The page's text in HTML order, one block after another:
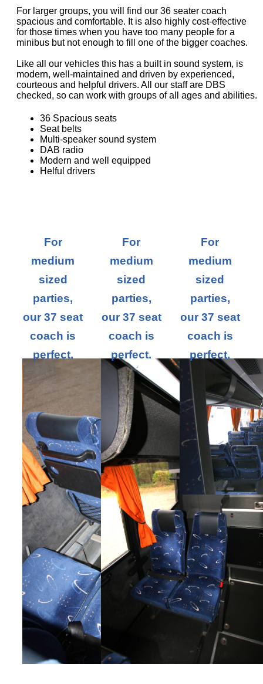
For larger groups, you will find our 36 seater coach
spacious and comfortable. It is also highly cost-effective
for those times when you have too many people for a
minibus but not enough to fill one of the bigger coaches.
Like all our vehicles this has a built in sound system, is
modern, well-maintained and driven by experienced,
courteous and helpful drivers. All our staff are DBS
checked, so can work with groups of all ages and abilities.
36 Spacious seats
Seat belts
Multi-speaker sound system
DAB radio
Modern and well equipped
Helful drivers
For
medium
sized
parties,
our 37 seat
coach is
perfect.
For
medium
sized
parties,
our 37 seat
coach is
perfect.
For
medium
sized
parties,
our 37 seat
coach is
perfect.